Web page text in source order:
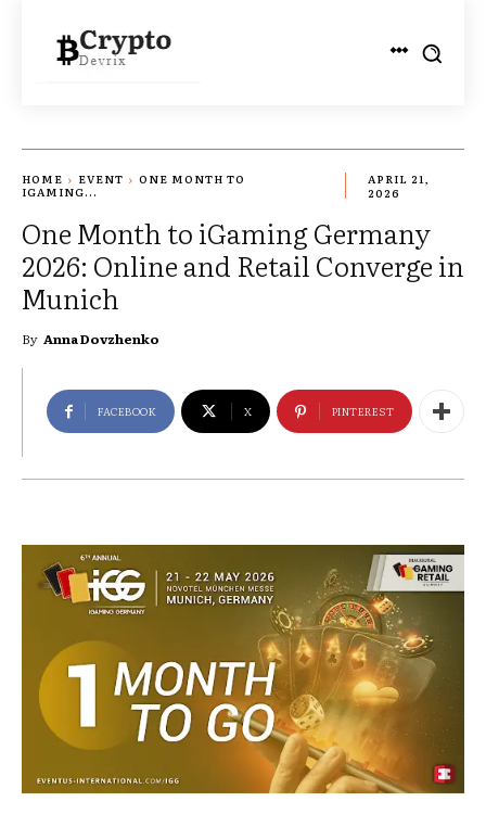
HOME EVENT
ONE MONTH TO
IGAMING...
APRIL 21,
2026
One Month to iGaming Germany
2026: Online and Retail Converge in
Munich
By Anna Dovzhenko
FACEBOOK X PINTEREST